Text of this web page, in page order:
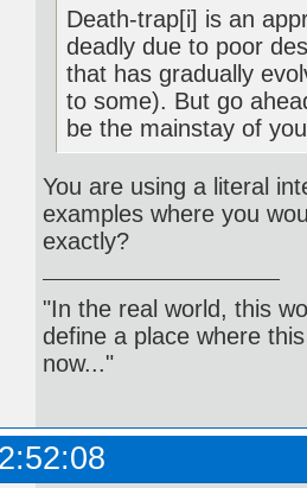
Death-trap[i] is an
deadly due to poor
that has gradually
to some). But go
be the mainstay of
You are using a literal
examples where you
exactly?
"In the real world, this
define a place where
now..."